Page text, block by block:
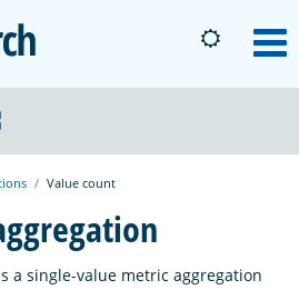
OpenSearch
Value count
a single-value metric aggregation